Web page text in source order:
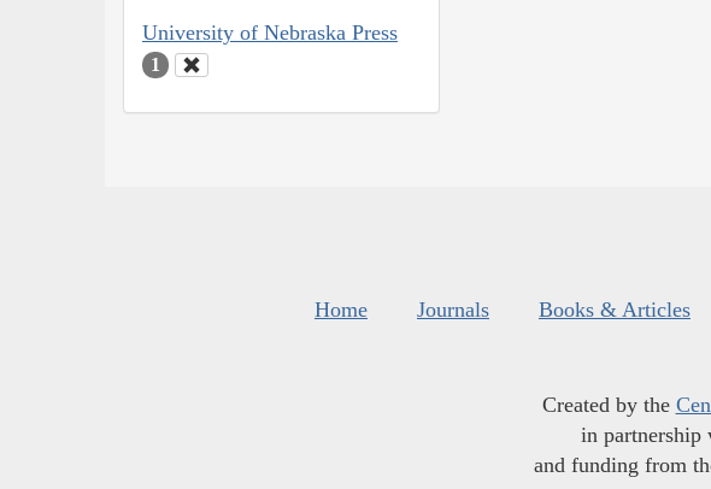
University of Nebraska Press
1
Home Journals Books & Articles
Created by the
in partnership
and funding from